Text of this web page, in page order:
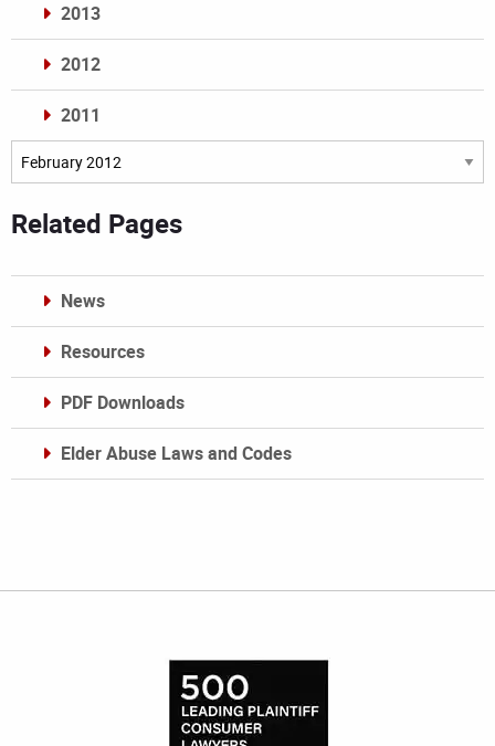
2013
2012
2011
Archives
Related Pages
News
Resources
PDF Downloads
Elder Abuse Laws and Codes